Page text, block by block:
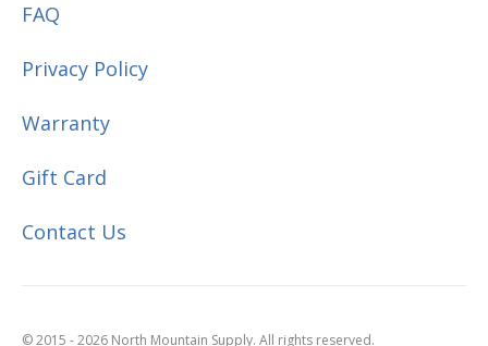
FAQ
Privacy Policy
Warranty
Gift Card
Contact Us
© 2015 - 2026 North Mountain Supply. All rights reserved.